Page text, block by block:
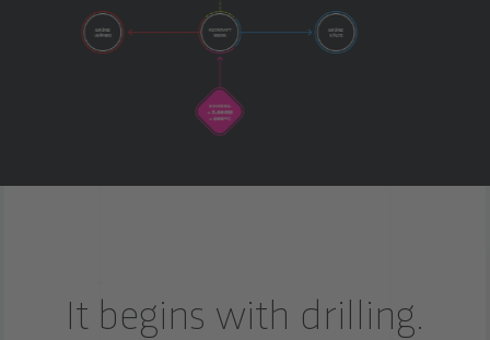
It begins with drilling.